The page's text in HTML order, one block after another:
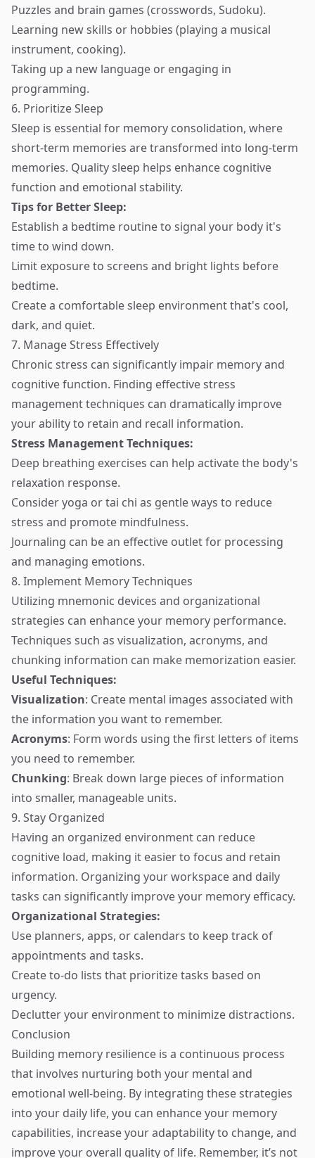
Puzzles and brain games (crosswords, Sudoku).
Learning new skills or hobbies (playing a musical
instrument, cooking).
Taking up a new language or engaging in
programming.
6. Prioritize Sleep
Sleep is essential for memory consolidation, where
short-term memories are transformed into long-term
memories. Quality sleep helps enhance cognitive
function and emotional stability.
Tips for Better Sleep:
Establish a bedtime routine to signal your body it's
time to wind down.
Limit exposure to screens and bright lights before
bedtime.
Create a comfortable sleep environment that's cool,
dark, and quiet.
7. Manage Stress Effectively
Chronic stress can significantly impair memory and
cognitive function. Finding effective stress
management techniques can dramatically improve
your ability to retain and recall information.
Stress Management Techniques:
Deep breathing exercises can help activate the body's
relaxation response.
Consider yoga or tai chi as gentle ways to reduce
stress and promote mindfulness.
Journaling can be an effective outlet for processing
and managing emotions.
8. Implement Memory Techniques
Utilizing mnemonic devices and organizational
strategies can enhance your memory performance.
Techniques such as visualization, acronyms, and
chunking information can make memorization easier.
Useful Techniques:
Visualization: Create mental images associated with
the information you want to remember.
Acronyms: Form words using the first letters of items
you need to remember.
Chunking: Break down large pieces of information
into smaller, manageable units.
9. Stay Organized
Having an organized environment can reduce
cognitive load, making it easier to focus and retain
information. Organizing your workspace and daily
tasks can significantly improve your memory efficacy.
Organizational Strategies:
Use planners, apps, or calendars to keep track of
appointments and tasks.
Create to-do lists that prioritize tasks based on
urgency.
Declutter your environment to minimize distractions.
Conclusion
Building memory resilience is a continuous process
that involves nurturing both your mental and
emotional well-being. By integrating these strategies
into your daily life, you can enhance your memory
capabilities, increase your adaptability to change, and
improve your overall quality of life. Remember, it’s not